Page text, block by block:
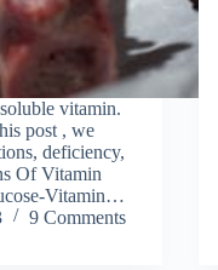
vitamin.
post , we
deficiency,
Of Vitamin
Vitamin…
9 Comments